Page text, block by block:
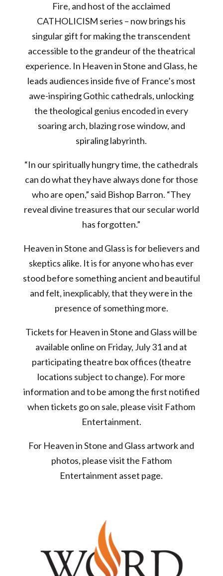
Fire, and host of the acclaimed
CATHOLICISM series – now brings his
singular gift for making the transcendent
accessible to the grandeur of the theatrical
experience. In Heaven in Stone and Glass, he
leads audiences inside five of France’s most
awe-inspiring Gothic cathedrals, unlocking
the theological genius encoded in every
soaring arch, blazing rose window, and
spiraling labyrinth.
“In our spiritually hungry time, the cathedrals
can do what they have always done for those
who are open,” said Bishop Barron. “They
reveal divine treasures that our secular world
has forgotten.”
Heaven in Stone and Glass is for believers and
skeptics alike. It is for anyone who has ever
stood before something ancient and beautiful
and felt, inexplicably, that they were in the
presence of something more.
Tickets for Heaven in Stone and Glass will be
available online on Friday, July 31 and at
participating theatre box offices (theatre
locations subject to change). For more
information and to be among the first notified
when tickets go on sale, please visit Fathom
Entertainment.
For Heaven in Stone and Glass artwork and
photos, please visit the Fathom
Entertainment asset page.